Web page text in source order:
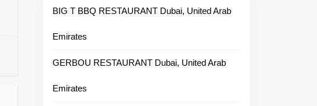
BIG T BBQ RESTAURANT Dubai, United Arab
Emirates
GERBOU RESTAURANT Dubai, United Arab
Emirates